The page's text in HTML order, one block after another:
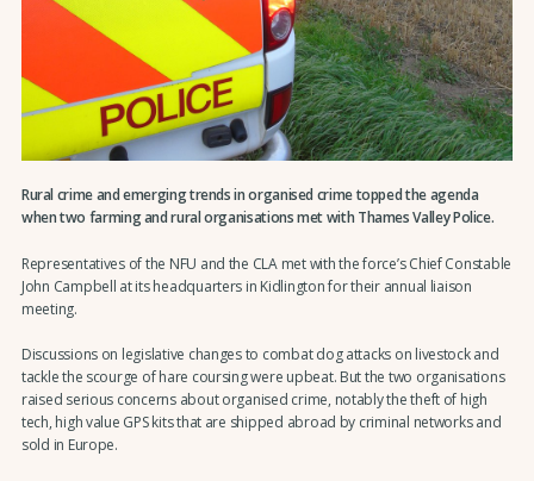
Rural crime and emerging trends in organised crime topped the agenda
when two farming and rural organisations met with Thames Valley Police.
Representatives of the NFU and the CLA met with the force’s Chief Constable
John Campbell at its headquarters in Kidlington for their annual liaison
meeting.
Discussions on legislative changes to combat dog attacks on livestock and
tackle the scourge of hare coursing were upbeat. But the two organisations
raised serious concerns about organised crime, notably the theft of high
tech, high value GPS kits that are shipped abroad by criminal networks and
sold in Europe.